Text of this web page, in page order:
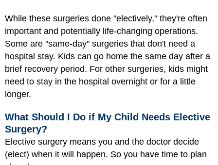
While these surgeries done "electively," they're often
important and potentially life-changing operations.
Some are "same-day" surgeries that don't need a
hospital stay. Kids can go home the same day after a
brief recovery period. For other surgeries, kids might
need to stay in the hospital overnight or for a little
longer.
What Should I Do if My Child Needs Elective
Surgery?
Elective surgery means you and the doctor decide
(elect) when it will happen. So you have time to plan